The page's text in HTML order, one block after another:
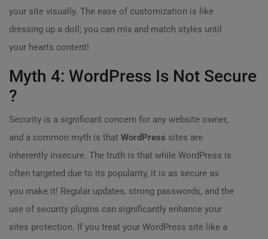
your site visually. The ease of customization is like
dressing up a doll; you can mix and match styles until
your hearts content!
Myth 4: WordPress Is Not Secure
?
Security is a significant concern for any website owner,
and a common myth is that WordPress sites are
inherently insecure. The truth is that while WordPress is
often targeted due to its popularity, it is as secure as
you make it! Regular updates, strong passwords, and the
use of security plugins can significantly enhance your
sites protection. If you treat your WordPress site like a